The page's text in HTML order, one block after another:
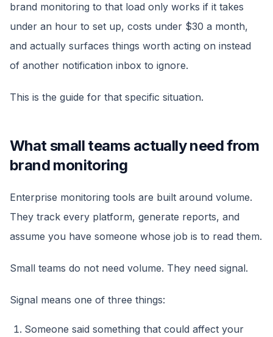
brand monitoring to that load only works if it takes
under an hour to set up, costs under $30 a month,
and actually surfaces things worth acting on instead
of another notification inbox to ignore.
This is the guide for that specific situation.
What small teams actually need from
brand monitoring
Enterprise monitoring tools are built around volume.
They track every platform, generate reports, and
assume you have someone whose job is to read them.
Small teams do not need volume. They need signal.
Signal means one of three things:
Someone said something that could affect your